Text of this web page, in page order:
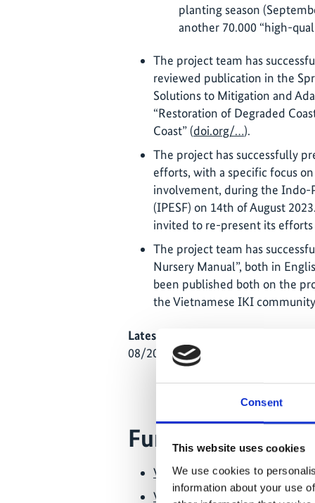
Consent
This website uses cookies
We use cookies to
information about your use
planting season
another 70.000 “high-
The project team has
reviewed publication in the
Solutions to Mitigation and
“Restoration of Degraded
Coast” (doi.org/…).
The project has successfully
efforts, with a specific focus
involvement, during the Indo-
(IPESF) on 14th of August
invited to re-present its efforts
The project team has
Nursery Manual”, both in
been published both on the
the Vietnamese IKI
Latest Update:
08/2026
Further links
Video: A summary of the
Video: The mangrove